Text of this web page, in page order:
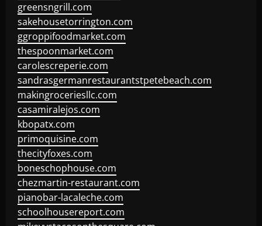
greensngrill.com
sakehousetorrington.com
ggroppifoodmarket.com
thespoonmarket.com
carolescreperie.com
sandrasgermanrestaurantstpetebeach.com
makingroceriesllc.com
casamiralejos.com
kbopatx.com
primoquisine.com
thecityfoxes.com
boneschophouse.com
chezmartin-restaurant.com
pianobar-lacaleche.com
schoolhousereport.com